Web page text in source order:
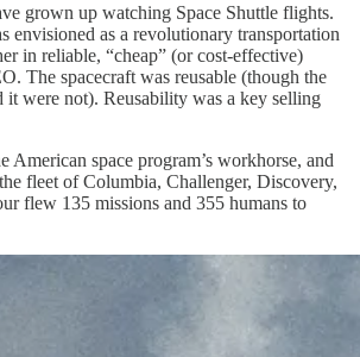
grown up watching Space Shuttle flights.
envisioned as a revolutionary transportation
in reliable, “cheap” (or cost-effective)
The spacecraft was reusable (though the
it were not). Reusability was a key selling
American space program’s workhorse, and
fleet of Columbia, Challenger, Discovery,
flew 135 missions and 355 humans to